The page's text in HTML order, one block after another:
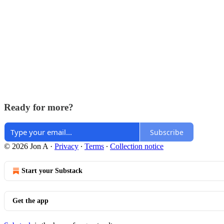
Ready for more?
Subscribe
© 2026 Jon A· Privacy ∙ Terms ∙ Collection notice
Start your Substack
Get the app